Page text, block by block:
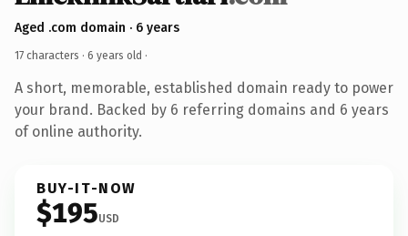
Aged .com domain · 6 years
17 characters · 6 years old ·
A short, memorable, established domain ready to power
your brand. Backed by 6 referring domains and 6 years
of online authority.
BUY-IT-NOW
$195USD